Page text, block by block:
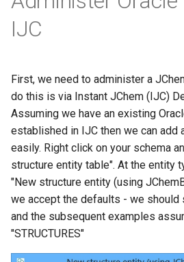
IJC
First, we need to administer a
do this is via Instant JChem (IJC)
Assuming we have an existing
established in IJC then we can add
easily. Right click on your schema
structure entity table". At the entity
"New structure entity (using
we accept the defaults - we
and the subsequent examples
"STRUCTURES"